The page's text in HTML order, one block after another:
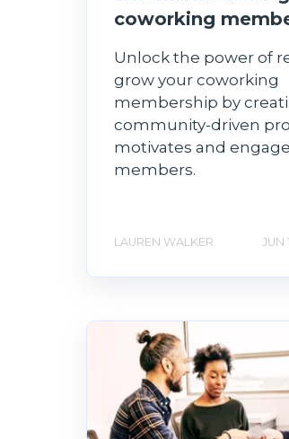
coworking
Unlock the power of
grow your coworking
membership by
community-driven
motivates and
members.
LAUREN WALKER JUN